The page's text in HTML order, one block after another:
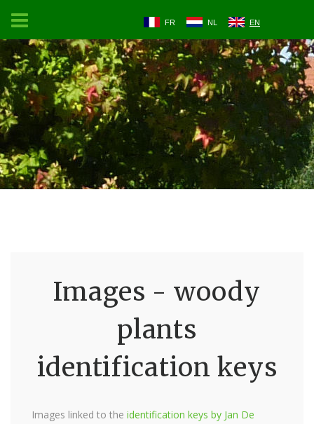
FR NL EN
Images - woody
plants
identification keys
Images linked to the identification keys by Jan De